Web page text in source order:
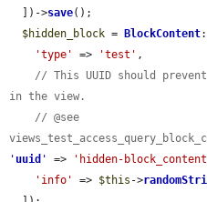
  ])->
save();
$hidden_block = BlockContent
'type'
=> 'test' ,
// This UUID should
in the view.
// @see
' uuid ' => 'hidden-
'info'
=> $this ->